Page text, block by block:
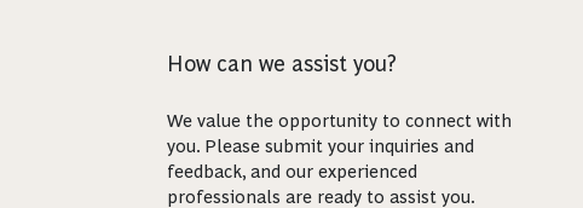
How can we assist you?
We value the opportunity to connect with
you. Please submit your inquiries and
feedback, and our experienced
professionals are ready to assist you.